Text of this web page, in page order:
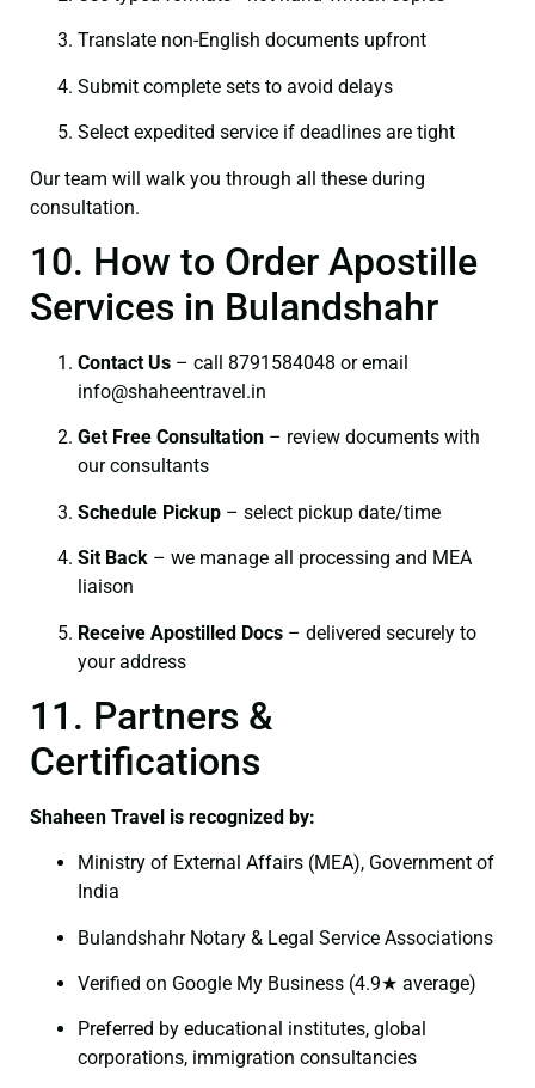
Translate non-English documents upfront
Submit complete sets to avoid delays
Select expedited service if deadlines are tight
Our team will walk you through all these during
consultation.
10. How to Order Apostille
Services in Bulandshahr
Contact Us – call 8791584048 or email
info@shaheentravel.in
Get Free Consultation – review documents with
our consultants
Schedule Pickup – select pickup date/time
Sit Back – we manage all processing and MEA
liaison
Receive Apostilled Docs – delivered securely to
your address
11. Partners &
Certifications
Shaheen Travel is recognized by:
Ministry of External Affairs (MEA), Government of
India
Bulandshahr Notary & Legal Service Associations
Verified on Google My Business (4.9★ average)
Preferred by educational institutes, global
corporations, immigration consultancies